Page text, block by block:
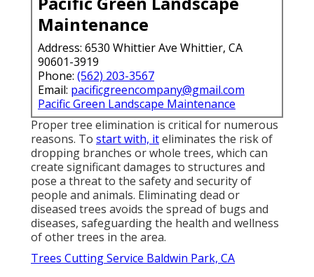
Maintenance
Address: 6530 Whittier Ave Whittier, CA
90601-3919
Phone: (562) 203-3567
Email: pacificgreencompany@gmail.com
Pacific Green Landscape Maintenance
Proper tree elimination is critical for numerous
reasons. To start with, iteliminates the risk of
dropping branches or whole trees, which can
create significant damages to structures and
pose a threat to the safety and security of
people and animals. Eliminating dead or
diseased trees avoids the spread of bugs and
diseases, safeguarding the health and wellness
of other trees in the area.
Trees Cutting Service Baldwin Park, CA